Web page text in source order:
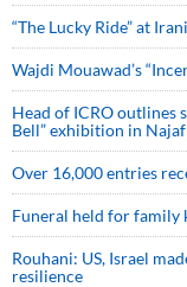
“The Lucky Ride” at
Wajdi Mouawad’s
Head of ICRO outlines
Bell” exhibition in Najaf
Over 16,000 entries
Funeral held for family
Rouhani: US, Israel
resilience